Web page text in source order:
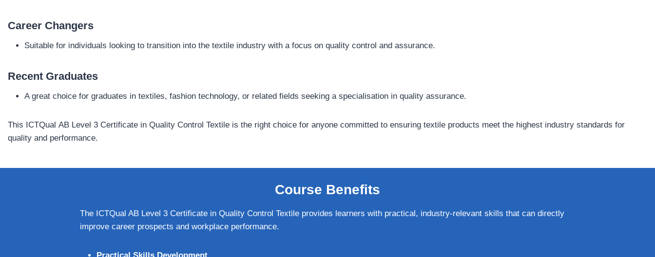
Career Changers
Suitable for individuals looking to transition into the textile industry with a focus on quality control and assurance.
Recent Graduates
A great choice for graduates in textiles, fashion technology, or related fields seeking a specialisation in quality assurance.
This ICTQual AB Level 3 Certificate in Quality Control Textile is the right choice for anyone committed to ensuring textile products meet the highest industry standards for
quality and performance.
Course Benefits
The ICTQual AB Level 3 Certificate in Quality Control Textile provides learners with practical, industry-relevant skills that can directly
improve career prospects and workplace performance.
Practical Skills Development